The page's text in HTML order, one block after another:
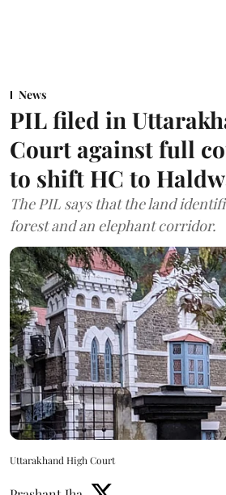
News
PIL filed in
Court against full
to shift HC to
The PIL says that the land
forest and an elephant corridor.
Uttarakhand High Court